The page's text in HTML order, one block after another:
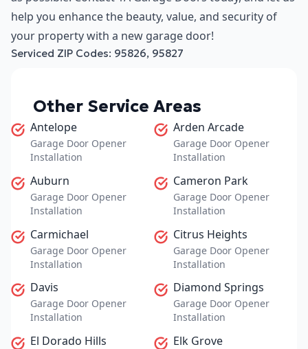
help you enhance the beauty, value, and security of
your property with a new garage door!
Serviced ZIP Codes: 95826, 95827
Other Service Areas
Antelope
Garage Door Opener
Installation
Arden Arcade
Garage Door Opener
Installation
Auburn
Garage Door Opener
Installation
Cameron Park
Garage Door Opener
Installation
Carmichael
Garage Door Opener
Installation
Citrus Heights
Garage Door Opener
Installation
Davis
Garage Door Opener
Installation
Diamond Springs
Garage Door Opener
Installation
El Dorado Hills Elk Grove